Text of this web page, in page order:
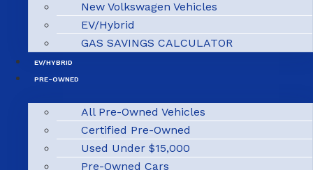
New Volkswagen Vehicles
EV/Hybrid
GAS SAVINGS CALCULATOR
EV/HYBRID
PRE-OWNED
All Pre-Owned Vehicles
Certified Pre-Owned
Used Under $15,000
Pre-Owned Cars